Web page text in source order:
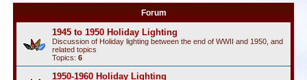
Forum
1945 to 1950 Holiday Lighting
Discussion of Holiday lighting between the end of WWII and 1950, and
related topics
Topics: 6
1950-1960 Holiday Lighting